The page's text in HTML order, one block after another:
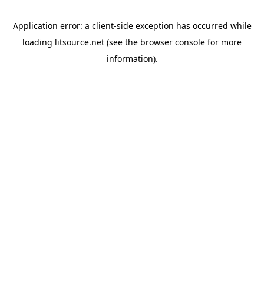
Application error: a client-side exception has occurred while
loading litsource.net (see the browser console for more
information).